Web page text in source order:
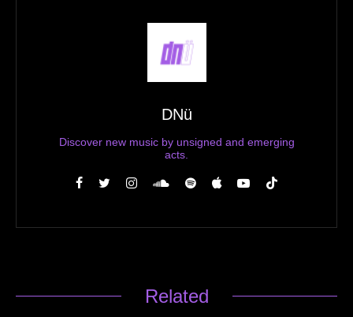
DNü
Discover new music by unsigned and emerging
acts.
Related